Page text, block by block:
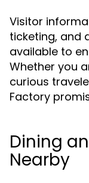
Visitor
ticketing, and
available to
Whether you
curious
Factory
Dining
Nearby